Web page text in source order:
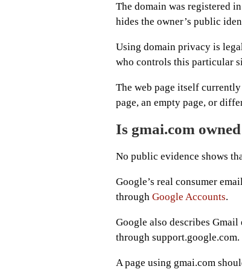
The domain was registered
hides the owner’s public
Using domain privacy is
who controls this particular
The web page itself
page, an empty page, or
Is gmai.com
No public evidence shows
Google’s real consumer
through Google Accounts.
Google also describes
through support.google.com.
A page using gmai.com